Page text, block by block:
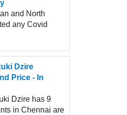
and North
any Covid
Dzire
Price - In
Dzire has 9
in Chennai are